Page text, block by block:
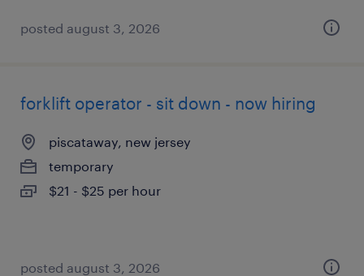
posted august 3, 2026
forklift operator - sit down - now hiring
piscataway, new jersey
temporary
$21 - $25 per hour
posted august 3, 2026